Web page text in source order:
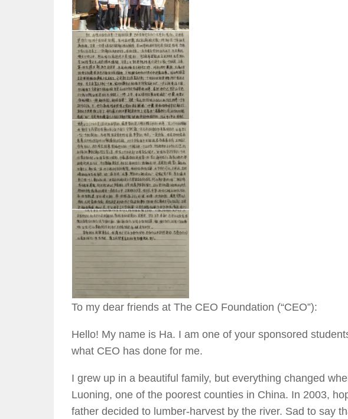
To my dear friends at The CEO Foundation (“CEO”):
Hello! My name is Ha. I am one of your sponsored
what CEO has done for me.
I grew up in a beautiful family, but everything changed
Luoning, one of the poorest counties in China. In 2003,
father decided to lumber-harvest by the river. Sad to say